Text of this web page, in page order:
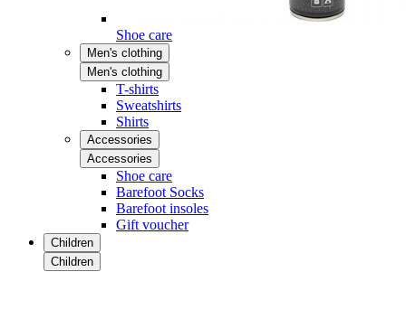
Shoe care
Men's clothing
Men's clothing
T-shirts
Sweatshirts
Shirts
Accessories
Accessories
Shoe care
Barefoot Socks
Barefoot insoles
Gift voucher
Children
Children